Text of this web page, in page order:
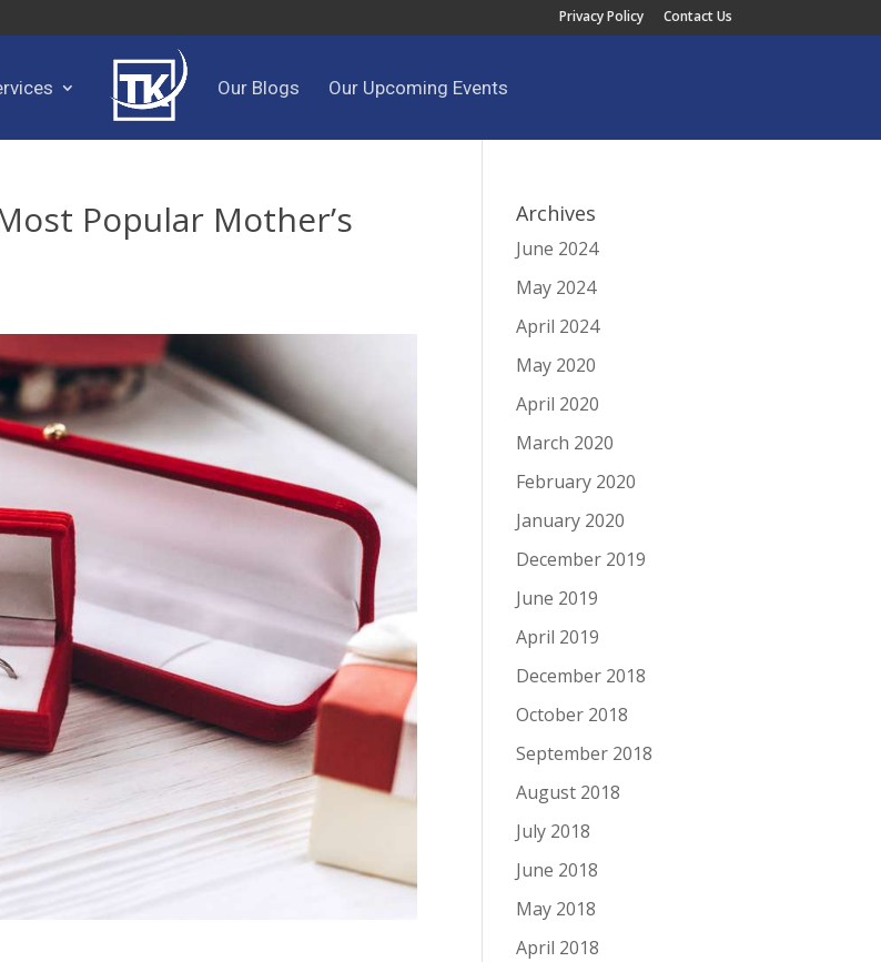
Privacy Policy Contact Us
Our Blogs Our Upcoming Events
Popular Mother’s Archives
June 2024
May 2024
April 2024
May 2020
April 2020
March 2020
February 2020
January 2020
December 2019
June 2019
April 2019
December 2018
October 2018
September 2018
August 2018
July 2018
June 2018
May 2018
April 2018